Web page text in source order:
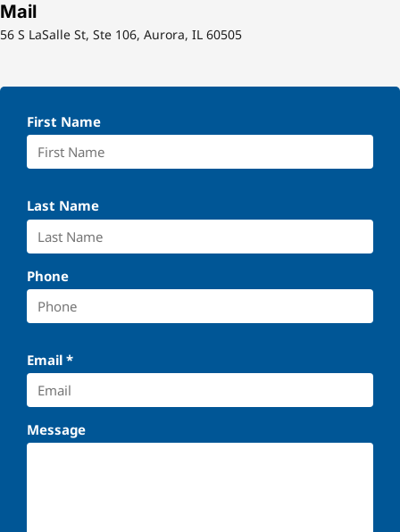
Mail
56 S LaSalle St, Ste 106, Aurora, IL 60505
First Name
Last Name
Phone
Email *
Message